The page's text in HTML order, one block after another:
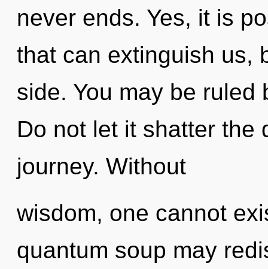
never ends. Yes, it is
that can extinguish us,
side. You may be
Do not let it shatter the
journey. Without
wisdom, one cannot
quantum soup may